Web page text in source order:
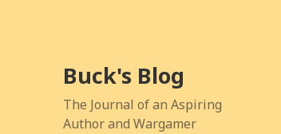
Buck's Blog
The Journal of an Aspiring
Author and Wargamer